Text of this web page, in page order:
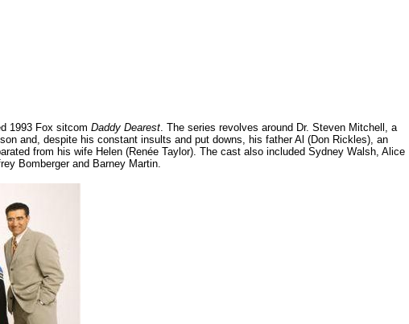
1993 Fox sitcom Daddy Dearest. The series revolves around Dr. Steven Mitchell, a
and, despite his constant insults and put downs, his father Al (Don Rickles), an
from his wife Helen (Renée Taylor). The cast also included Sydney Walsh, Alice
Bomberger and Barney Martin.